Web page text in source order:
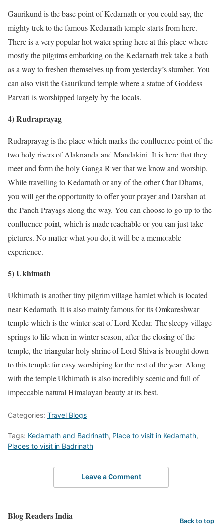
Gaurikund is the base point of Kedarnath or you could say, the
mighty trek to the famous Kedarnath temple starts from here.
There is a very popular hot water spring here at this place where
mostly the pilgrims embarking on the Kedarnath trek take a bath
as a way to freshen themselves up from yesterday’s slumber. You
can also visit the Gaurikund temple where a statue of Goddess
Parvati is worshipped largely by the locals.
4) Rudraprayag
Rudraprayag is the place which marks the confluence point of the
two holy rivers of Alaknanda and Mandakini. It is here that they
meet and form the holy Ganga River that we know and worship.
While travelling to Kedarnath or any of the other Char Dhams,
you will get the opportunity to offer your prayer and Darshan at
the Panch Prayags along the way. You can choose to go up to the
confluence point, which is made reachable or you can just take
pictures. No matter what you do, it will be a memorable
experience.
5) Ukhimath
Ukhimath is another tiny pilgrim village hamlet which is located
near Kedarnath. It is also mainly famous for its Omkareshwar
temple which is the winter seat of Lord Kedar. The sleepy village
springs to life when in winter season, after the closing of the
temple, the triangular holy shrine of Lord Shiva is brought down
to this temple for easy worshiping for the rest of the year. Along
with the temple Ukhimath is also incredibly scenic and full of
impeccable natural Himalayan beauty at its best.
Categories: Travel Blogs
Tags: Kedarnath and Badrinath, Place to visit in Kedarnath,
Places to visit in Badrinath
Leave a Comment
Blog Readers India Back to top